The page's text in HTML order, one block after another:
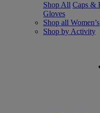
Shop All Caps &
Gloves
Shop all Women’s
Shop by Activity